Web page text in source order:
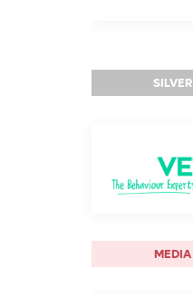
SILVER
MEDIA